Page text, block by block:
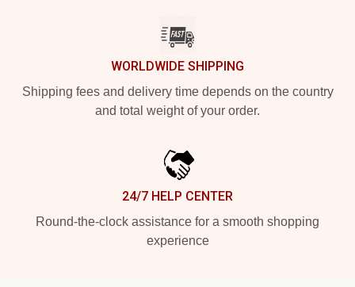
WORLDWIDE SHIPPING
Shipping fees and delivery time depends on the country
and total weight of your order.
24/7 HELP CENTER
Round-the-clock assistance for a smooth shopping
experience